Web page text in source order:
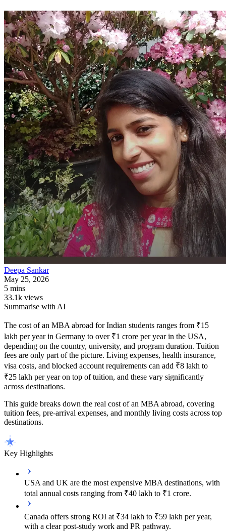
Deepa Sankar
May 25, 2026
5 mins
33.1k views
Summarise with AI
The cost of an MBA abroad for Indian students ranges from ₹15
lakh per year in Germany to over ₹1 crore per year in the USA,
depending on the country, university, and program duration. Tuition
fees are only part of the picture. Living expenses, health insurance,
visa costs, and blocked account requirements can add ₹8 lakh to
₹25 lakh per year on top of tuition, and these vary significantly
across destinations.
This guide breaks down the real cost of an MBA abroad, covering
tuition fees, pre-arrival expenses, and monthly living costs across top
destinations.
Key Highlights
USA and UK are the most expensive MBA destinations, with
total annual costs ranging from ₹40 lakh to ₹1 crore.
Canada offers strong ROI at ₹34 lakh to ₹59 lakh per year,
with a clear post-study work and PR pathway.